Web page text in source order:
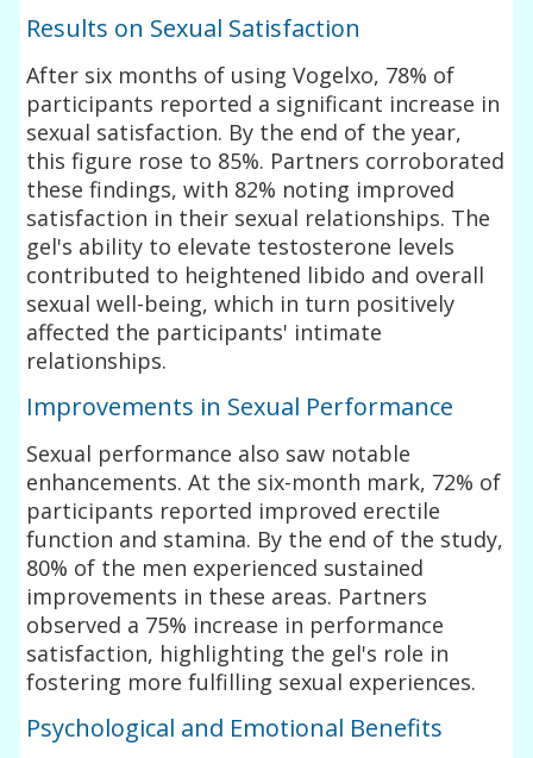
Results on Sexual Satisfaction
After six months of using Vogelxo, 78% of
participants reported a significant increase in
sexual satisfaction. By the end of the year,
this figure rose to 85%. Partners corroborated
these findings, with 82% noting improved
satisfaction in their sexual relationships. The
gel's ability to elevate testosterone levels
contributed to heightened libido and overall
sexual well-being, which in turn positively
affected the participants' intimate
relationships.
Improvements in Sexual Performance
Sexual performance also saw notable
enhancements. At the six-month mark, 72% of
participants reported improved erectile
function and stamina. By the end of the study,
80% of the men experienced sustained
improvements in these areas. Partners
observed a 75% increase in performance
satisfaction, highlighting the gel's role in
fostering more fulfilling sexual experiences.
Psychological and Emotional Benefits